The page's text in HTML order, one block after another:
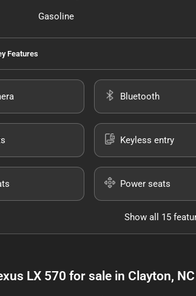
Gasoline
Features
Bluetooth
Keyless entry
Power seats
Show all 15
LX 570 for sale in Clayton, NC